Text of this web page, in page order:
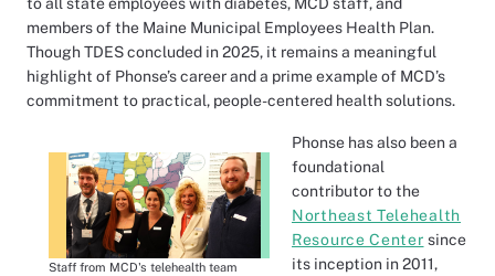
members of the Maine Municipal Employees Health Plan.
Though TDES concluded in 2025, it remains a meaningful
highlight of Phonse’s career and a prime example of MCD’s
commitment to practical, people-centered health solutions.
Staff from MCD's telehealth team
Phonse has also been a
foundational
contributor to the
Northeast Telehealth
Resource Center since
its inception in 2011,